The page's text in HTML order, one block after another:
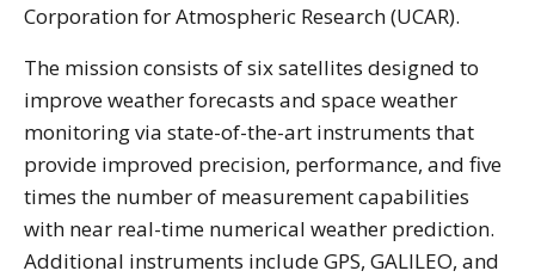
Corporation for Atmospheric Research (UCAR).
The mission consists of six satellites designed to
improve weather forecasts and space weather
monitoring via state-of-the-art instruments that
provide improved precision, performance, and five
times the number of measurement capabilities
with near real-time numerical weather prediction.
Additional instruments include GPS, GALILEO, and